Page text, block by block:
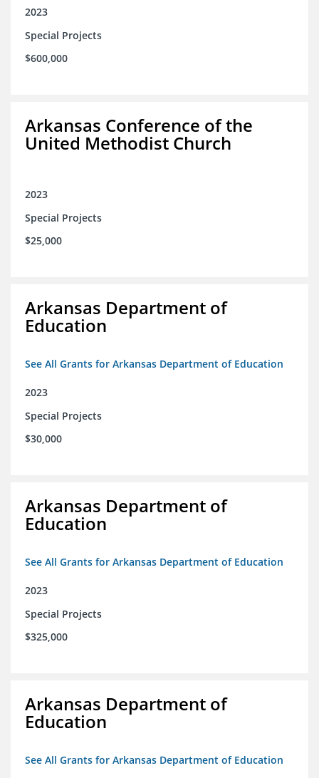
2023
Special Projects
$600,000
Arkansas Conference of the
United Methodist Church
2023
Special Projects
$25,000
Arkansas Department of
Education
See All Grants for Arkansas Department of Education
2023
Special Projects
$30,000
Arkansas Department of
Education
See All Grants for Arkansas Department of Education
2023
Special Projects
$325,000
Arkansas Department of
Education
See All Grants for Arkansas Department of Education